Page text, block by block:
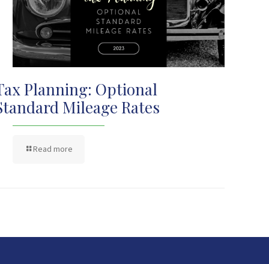
Planning: Optional
Mileage Rates
Read more